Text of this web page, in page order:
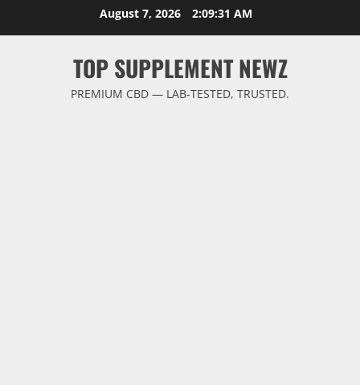
August 7, 2026 2:09:32 AM
TOP SUPPLEMENT NEWZ
PREMIUM CBD — LAB-TESTED, TRUSTED.